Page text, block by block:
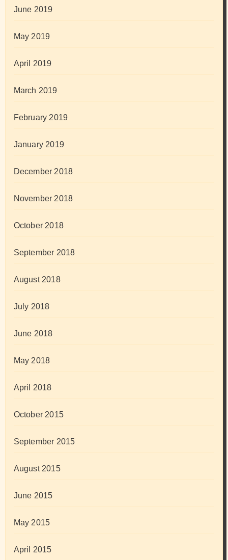
June 2019
May 2019
April 2019
March 2019
February 2019
January 2019
December 2018
November 2018
October 2018
September 2018
August 2018
July 2018
June 2018
May 2018
April 2018
October 2015
September 2015
August 2015
June 2015
May 2015
April 2015